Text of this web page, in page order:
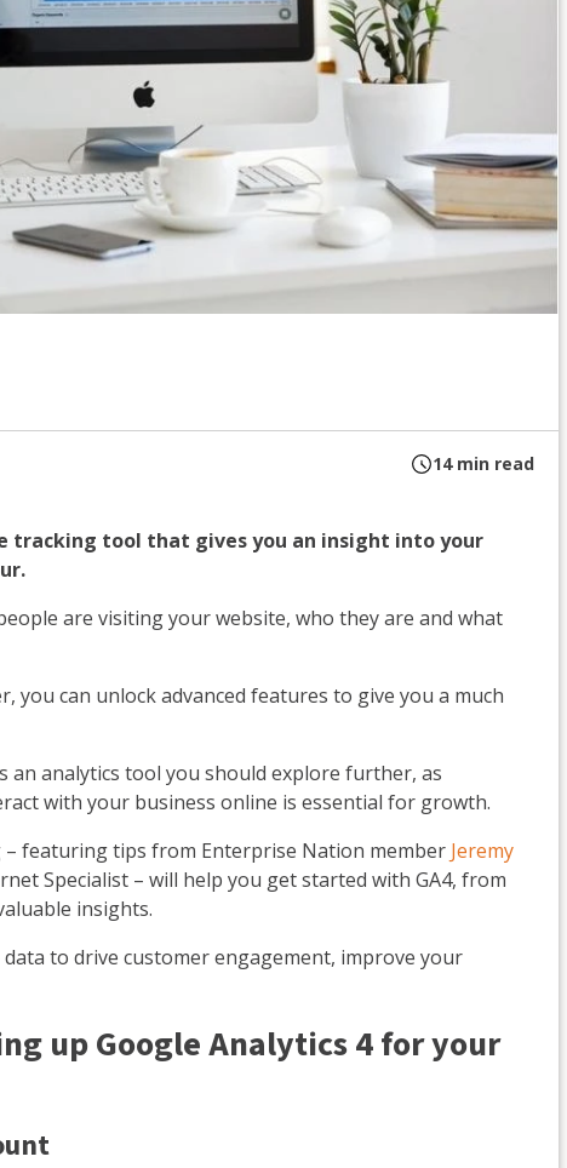
14min read
tracking tool that gives you an insight into your
are visiting your website, who they are and what
you can unlock advanced features to give you a much
an analytics tool you should explore further, as
with your business online is essential for growth.
featuring tips from Enterprise Nation member Jeremy
Specialist – will help you get started with GA4, from
insights.
to drive customer engagement, improve your
up Google Analytics 4 for your